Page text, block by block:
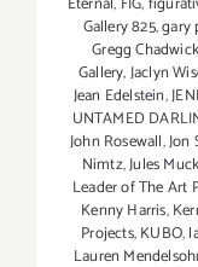
Gallery 825,gary
Gregg
Gallery,Jaclyn
Jean Edelstein,
UNTAMED
John Rosewall,Jon
Nimtz,Jules
Leader of The Art
Kenny Harris,
Projects,KUBO,
Lauren